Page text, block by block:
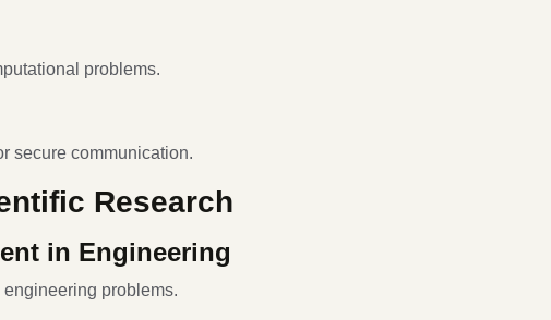
problems.
secure communication.
Research
in Engineering
problems.